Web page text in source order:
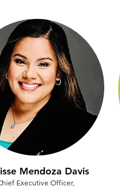
Mendoza Davis
Executive Officer,